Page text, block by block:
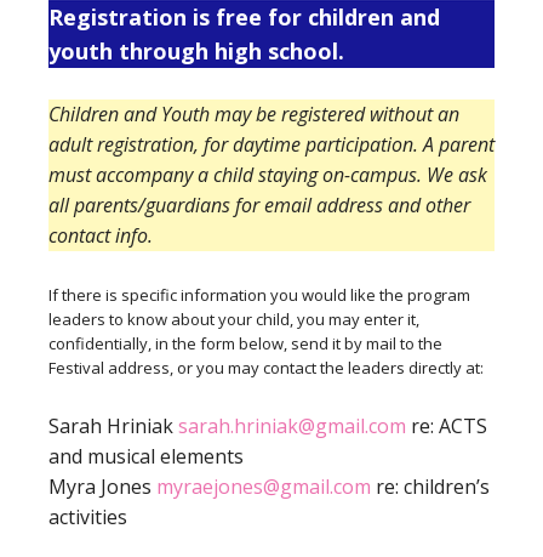
Registration is free for children and
youth through high school.
Children and Youth may be registered without an
adult registration, for daytime participation. A parent
must accompany a child staying on-campus. We ask
all parents/guardians for email address and other
contact info.
If there is specific information you would like the program
leaders to know about your child, you may enter it,
confidentially, in the form below, send it by mail to the
Festival address, or you may contact the leaders directly at:
Sarah Hriniaksarah.hriniak@gmail.com re: ACTS
and musical elements
Myra Jones myraejones@gmail.com re: children’s
activities